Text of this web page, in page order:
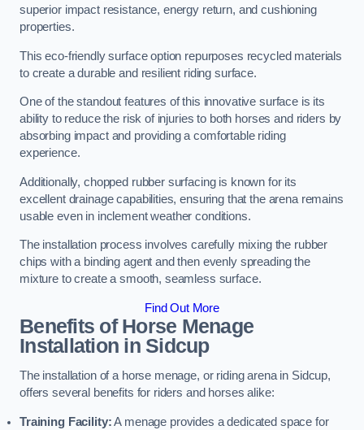
superior impact resistance, energy return, and cushioning
properties.
This eco-friendly surface option repurposes recycled materials
to create a durable and resilient riding surface.
One of the standout features of this innovative surface is its
ability to reduce the risk of injuries to both horses and riders by
absorbing impact and providing a comfortable riding
experience.
Additionally, chopped rubber surfacing is known for its
excellent drainage capabilities, ensuring that the arena remains
usable even in inclement weather conditions.
The installation process involves carefully mixing the rubber
chips with a binding agent and then evenly spreading the
mixture to create a smooth, seamless surface.
Find Out More
Benefits of Horse Menage
Installation in Sidcup
The installation of a horse menage, or riding arena in Sidcup,
offers several benefits for riders and horses alike:
Training Facility:A menage provides a dedicated space for